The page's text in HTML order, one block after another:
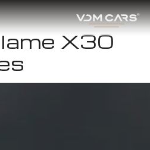
X30